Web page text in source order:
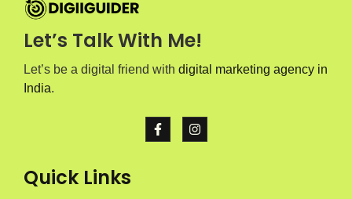
Let’s Talk With Me!
Let’s be a digital friend with digital marketing agency in
India.
Quick Links